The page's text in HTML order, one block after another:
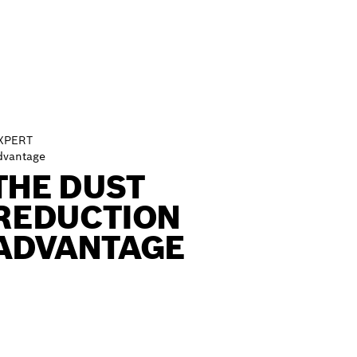
DUST